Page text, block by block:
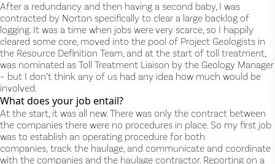
After a redundancy and then having a second baby, I was
contracted by Norton specifically to clear a large backlog of
logging. It was a time when jobs were very scarce, so I happily
cleared some core, moved into the pool of Project Geologists in
the Resource Definition Team, and at the start of toll treatment,
was nominated as Toll Treatment Liaison by the Geology Manager
– but I don’t think any of us had any idea how much would be
involved.
What does your job entail?
At the start, it was all new. There was only the contract between
the companies there were no procedures in place. So my first job
was to establish an operating procedure for both
companies, track the haulage, and communicate and coordinate
with the companies and the haulage contractor. Reporting on a